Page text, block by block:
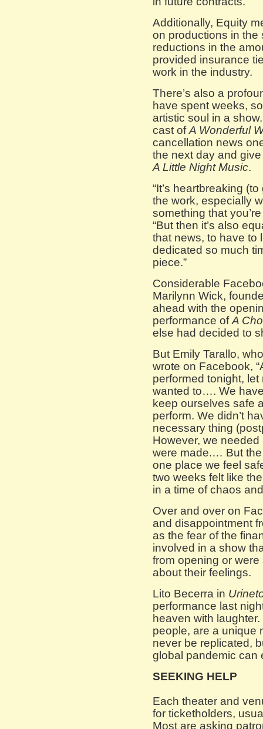
Additionally, Equity
on productions in the
reductions in the
provided insurance
work in the industry.
There’s also a
have spent weeks,
artistic soul in a
cast ofA Wonderful
cancellation news
the next day and
A Little Night Music.
“It’s heartbreaking
the work, especially
something that
“But then it’s also
that news, to have to
dedicated so much
piece.”
Considerable
Marilynn Wick,
ahead with the
performance ofA
else had decided to
But Emily Tarallo,
wrote on Facebook,
performed tonight,
wanted to…. We
keep ourselves safe
perform. We didn’t
necessary thing
However, we
were made.… But
one place we feel
two weeks felt like
in a time of chaos
Over and over on
and disappointment
as the fear of the
involved in a show
from opening or
about their feelings.
Lito Becerra in
performance last
heaven with
people, are a unique
never be replicated,
global pandemic can
SEEKING HELP
Each theater and
for ticketholders,
Most are asking